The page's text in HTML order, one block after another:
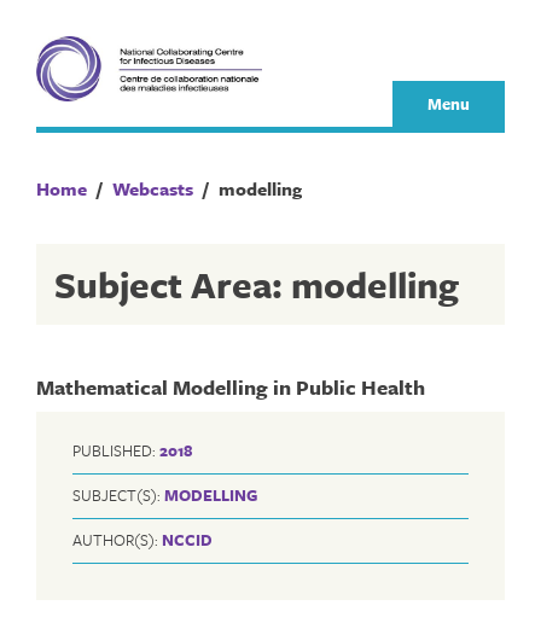
content
Menu
Home / Webcasts / modelling
Subject Area: modelling
Mathematical Modelling in Public Health
PUBLISHED: 2018
SUBJECT(S): MODELLING
AUTHOR(S): NCCID